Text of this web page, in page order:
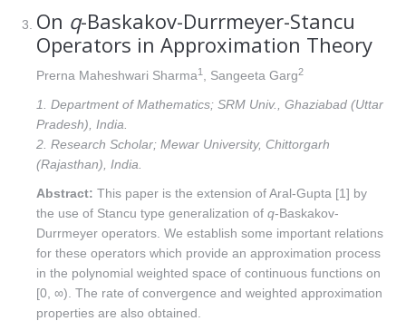
On q-Baskakov-Durrmeyer-Stancu
Operators in Approximation Theory
Prerna Maheshwari Sharma1 , Sangeeta Garg2
1. Department of Mathematics; SRM Univ., Ghaziabad (Uttar
Pradesh), India.
2. Research Scholar; Mewar University, Chittorgarh
(Rajasthan), India.
Abstract: This paper is the extension of Aral-Gupta [1] by
the use of Stancu type generalization of q-Baskakov-
Durrmeyer operators. We establish some important relations
for these operators which provide an approximation process
in the polynomial weighted space of continuous functions on
[0, ∞). The rate of convergence and weighted approximation
properties are also obtained.